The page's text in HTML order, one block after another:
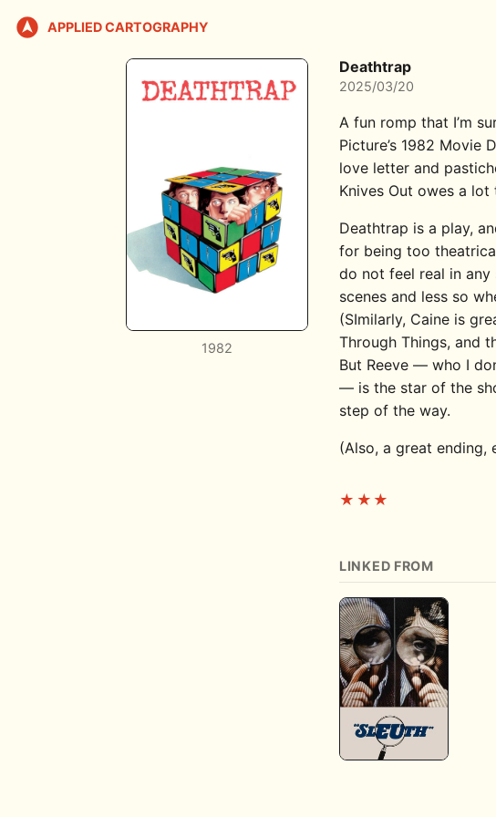
APPLIED CARTOGRAPHY
1982
Deathtrap
2025/03/20
A fun romp that I’m
Picture’s 1982 Movie
love letter and
Knives Out owes a
Deathtrap is a play,
for being too
do not feel real in
scenes and less so
(SImilarly, Caine is
Through Things, and
But Reeve — who I
— is the star of the
step of the way.
(Also, a great ending,
★★★
LINKED FROM